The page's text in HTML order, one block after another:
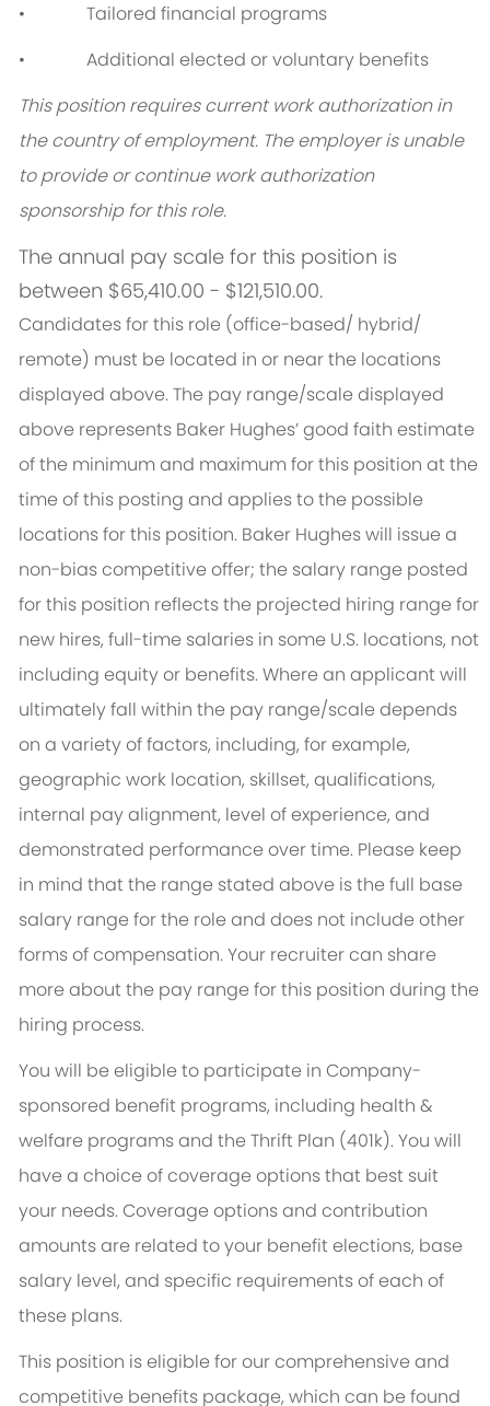
• Tailored financial programs
• Additional elected or voluntary benefits
This position requires current work authorization in
the country of employment. The employer is unable
to provide or continue work authorization
sponsorship for this role.
The annual pay scale for this position is
between $65,410.00 - $121,510.00.
Candidates for this role (office-based/ hybrid/
remote) must be located in or near the locations
displayed above. The pay range/scale displayed
above represents Baker Hughes’ good faith estimate
of the minimum and maximum for this position at the
time of this posting and applies to the possible
locations for this position. Baker Hughes will issue a
non-bias competitive offer; the salary range posted
for this position reflects the projected hiring range for
new hires, full-time salaries in some U.S. locations, not
including equity or benefits. Where an applicant will
ultimately fall within the pay range/scale depends
on a variety of factors, including, for example,
geographic work location, skillset, qualifications,
internal pay alignment, level of experience, and
demonstrated performance over time. Please keep
in mind that the range stated above is the full base
salary range for the role and does not include other
forms of compensation. Your recruiter can share
more about the pay range for this position during the
hiring process.
You will be eligible to participate in Company-
sponsored benefit programs, including health &
welfare programs and the Thrift Plan (401k). You will
have a choice of coverage options that best suit
your needs. Coverage options and contribution
amounts are related to your benefit elections, base
salary level, and specific requirements of each of
these plans.
This position is eligible for our comprehensive and
competitive benefits package, which can be found